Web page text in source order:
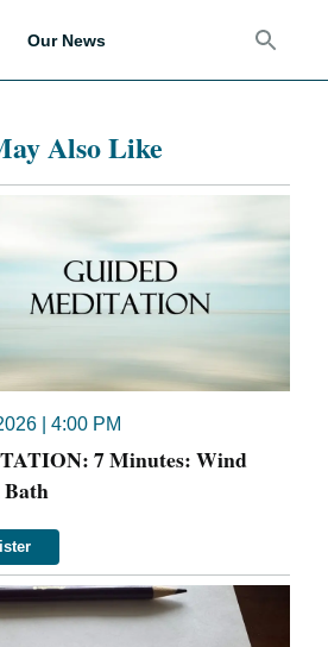
Our News
Also Like
| 4:00 PM
7 Minutes: Wind
Bath